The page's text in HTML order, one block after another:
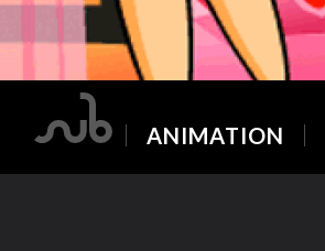
ANIMATION